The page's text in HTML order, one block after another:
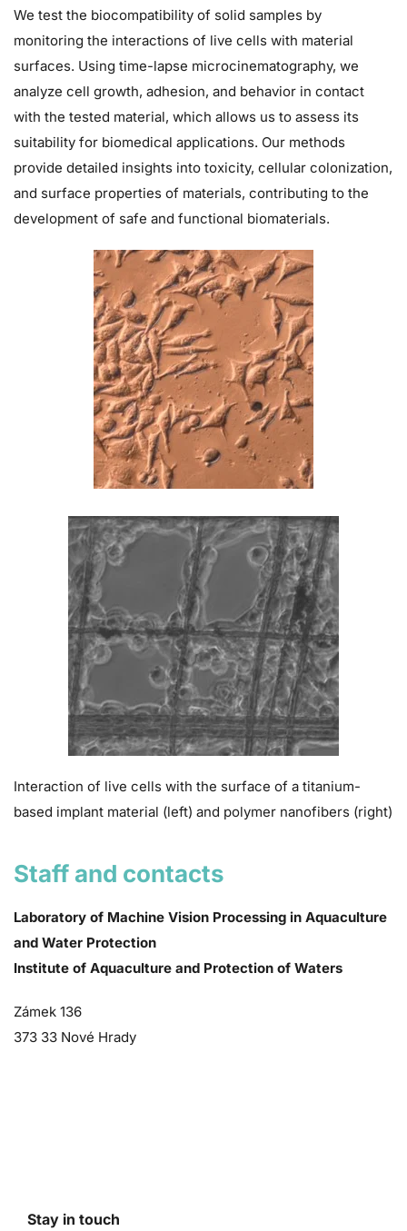
We test the biocompatibility of solid samples by
monitoring the interactions of live cells with material
surfaces. Using time-lapse microcinematography, we
analyze cell growth, adhesion, and behavior in contact
with the tested material, which allows us to assess its
suitability for biomedical applications. Our methods
provide detailed insights into toxicity, cellular colonization,
and surface properties of materials, contributing to the
development of safe and functional biomaterials.
Interaction of live cells with the surface of a titanium-
based implant material (left) and polymer nanofibers (right)
Staff and contacts
Laboratory of Machine Vision Processing in Aquaculture
and Water Protection
Institute of Aquaculture and Protection of Waters
Zámek 136
373 33 Nové Hrady
Stay in touch